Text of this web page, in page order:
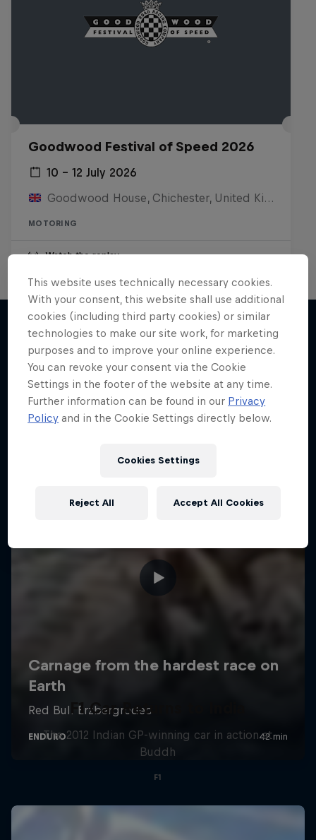
Goodwood Festival of Speed 2026
10 – 12 July 2026
Goodwood House, Chichester, United Kingdom
MOTORING
Watch the replay
More like this
F1 Car Returns to India
The 2012 Indian GP-winning car in action at
Buddh
F1
This website uses technically necessary cookies.
With your consent, this website shall use additional
cookies (including third party cookies) or similar
technologies to make our site work, for marketing
purposes and to improve your online experience.
You can revoke your consent via the Cookie
Settings in the footer of the website at any time.
Further information can be found in our Privacy
Policy and in the Cookie Settings directly below.
Cookies Settings
Reject All Accept All Cookies